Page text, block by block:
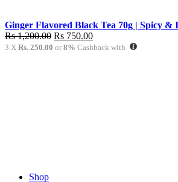
Ginger Flavored Black Tea 70g | Spicy &
Rs1,200.00 Original
price
Rs 750.00Current
price
3 X Rs. 250.00 or8% Cashback with
Shop